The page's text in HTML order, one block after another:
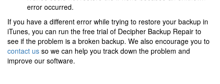
error occurred.
If you have a different error while trying to restore your backup in
iTunes, you can run the free trial of Decipher Backup Repair to
see if the problem is a broken backup. We also encourage you to
contact us so we can help you track down the problem and
improve our software.